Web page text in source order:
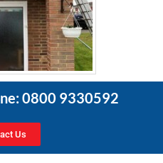
0800 9330592
Us